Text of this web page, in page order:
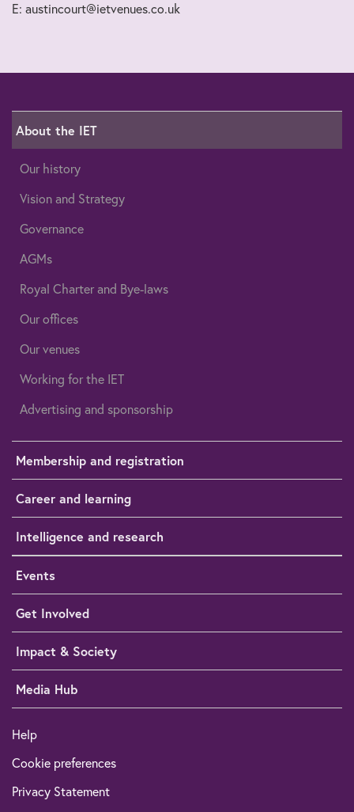
E: austincourt@ietvenues.co.uk
About the IET
Our history
Vision and Strategy
Governance
AGMs
Royal Charter and Bye-laws
Our offices
Our venues
Working for the IET
Advertising and sponsorship
Membership and registration
Career and learning
Intelligence and research
Events
Get Involved
Impact & Society
Media Hub
Help
Cookie preferences
Privacy Statement